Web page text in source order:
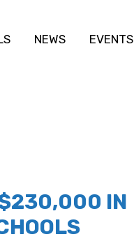
NEWS EVENTS
$230,000 IN